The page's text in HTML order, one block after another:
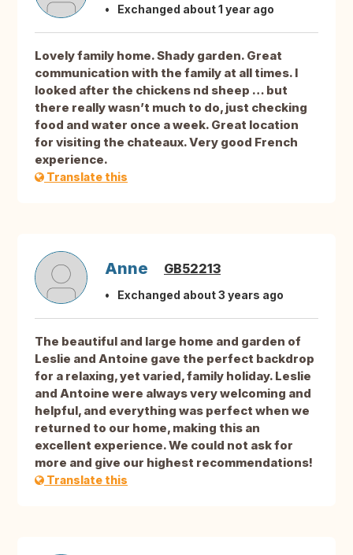
Exchanged about 1 year ago
Lovely family home. Shady garden. Great
communication with the family at all times. I
looked after the chickens nd sheep … but
there really wasn’t much to do, just checking
food and water once a week. Great location
for visiting the chateaux. Very good French
experience.
Translate this
Anne GB52213
Exchanged about 3 years ago
The beautiful and large home and garden of
Leslie and Antoine gave the perfect backdrop
for a relaxing, yet varied, family holiday. Leslie
and Antoine were always very welcoming and
helpful, and everything was perfect when we
returned to our home, making this an
excellent experience. We could not ask for
more and give our highest recommendations!
Translate this